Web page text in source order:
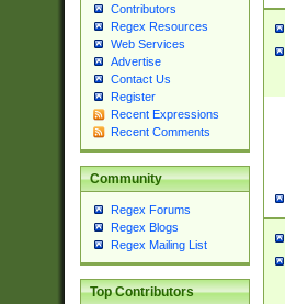
Contributors
Regex Resources
Web Services
Advertise
Contact Us
Register
Recent Expressions
Recent Comments
Community
Regex Forums
Regex Blogs
Regex Mailing List
Top Contributors